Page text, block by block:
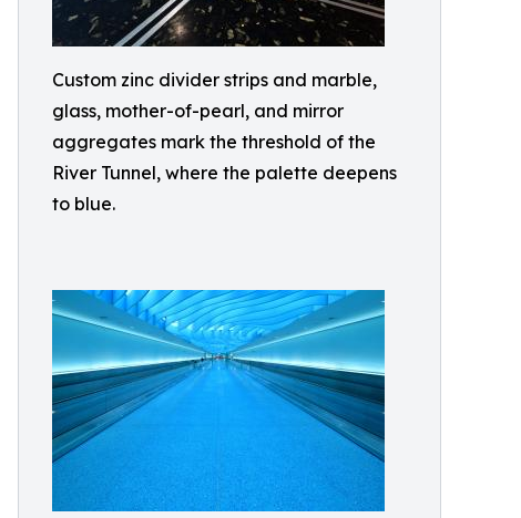
Custom zinc divider strips and marble,
glass, mother-of-pearl, and mirror
aggregates mark the threshold of the
River Tunnel, where the palette deepens
to blue.